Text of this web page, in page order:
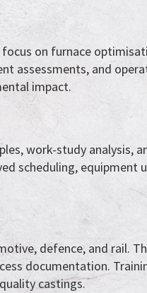
on furnace
assessments, and
impact.
work-study analysis,
scheduling, equipment
defence, and rail.
documentation.
castings.